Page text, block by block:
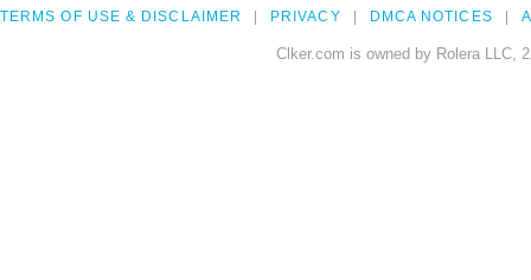
TERMS OF USE & DISCLAIMER PRIVACY DMCA NOTICES
Clker.com is owned by Rolera LLC,